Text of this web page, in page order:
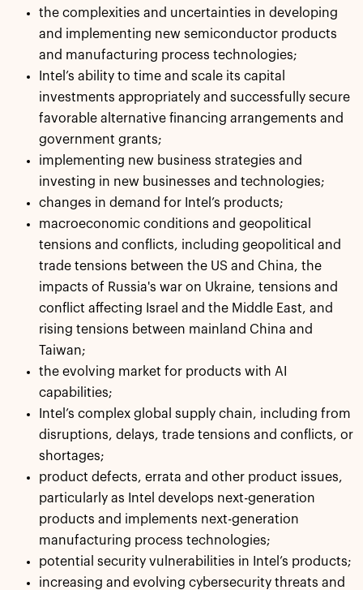
the complexities and uncertainties in developing
and implementing new semiconductor products
and manufacturing process technologies;
Intel’s ability to time and scale its capital
investments appropriately and successfully secure
favorable alternative financing arrangements and
government grants;
implementing new business strategies and
investing in new businesses and technologies;
changes in demand for Intel’s products;
macroeconomic conditions and geopolitical
tensions and conflicts, including geopolitical and
trade tensions between the US and China, the
impacts of Russia's war on Ukraine, tensions and
conflict affecting Israel and the Middle East, and
rising tensions between mainland China and
Taiwan;
the evolving market for products with AI
capabilities;
Intel’s complex global supply chain, including from
disruptions, delays, trade tensions and conflicts, or
shortages;
product defects, errata and other product issues,
particularly as Intel develops next-generation
products and implements next-generation
manufacturing process technologies;
potential security vulnerabilities in Intel’s products;
increasing and evolving cybersecurity threats and